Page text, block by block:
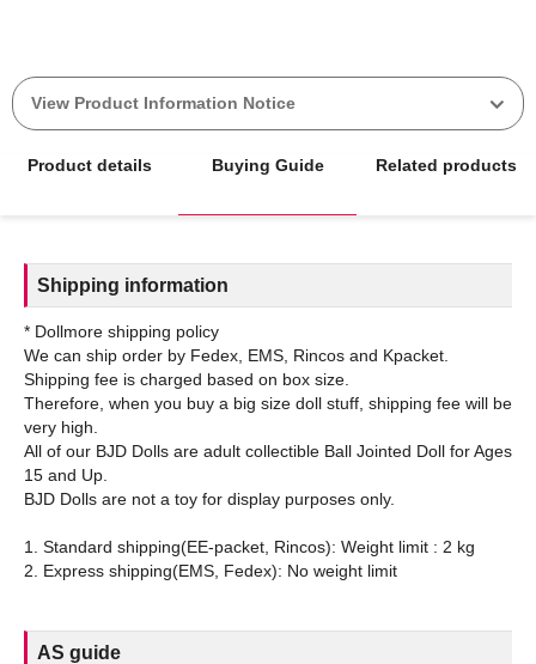
View Product Information Notice
Product details Buying Guide Related products
Shipping information
* Dollmore shipping policy
We can ship order by Fedex, EMS, Rincos and Kpacket.
Shipping fee is charged based on box size.
Therefore, when you buy a big size doll stuff, shipping fee will be
very high.
All of our BJD Dolls are adult collectible Ball Jointed Doll for Ages
15 and Up.
BJD Dolls are not a toy for display purposes only.
1. Standard shipping(EE-packet, Rincos): Weight limit : 2 kg
AS guide